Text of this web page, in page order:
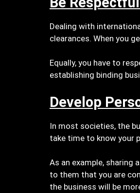
Dealing with
clearances. When you
Equally, you have to
establishing binding
Develop
In most societies, the
take time to know your
As an example, sharing
to them that you are
the business will be